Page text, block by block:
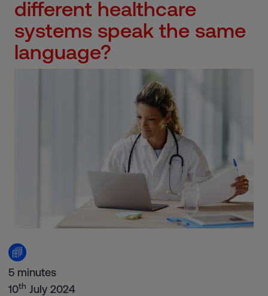
different healthcare
systems speak the same
language?
5 minutes
10th July 2024